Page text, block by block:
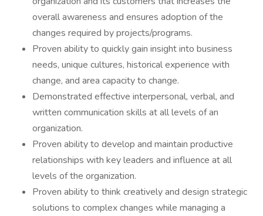
overall awareness and ensures adoption of the
changes required by projects/programs.
Proven ability to quickly gain insight into business
needs, unique cultures, historical experience with
change, and area capacity to change.
Demonstrated effective interpersonal, verbal, and
written communication skills at all levels of an
organization.
Proven ability to develop and maintain productive
relationships with key leaders and influence at all
levels of the organization.
Proven ability to think creatively and design strategic
solutions to complex changes while managing a